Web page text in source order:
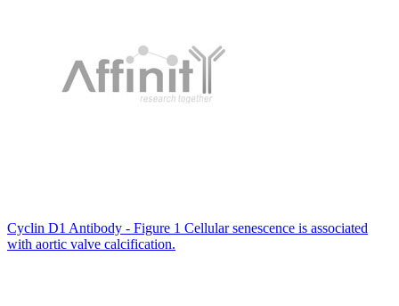
Cyclin D1 Antibody - Figure 1 Cellular senescence is associated
with aortic valve calcification.